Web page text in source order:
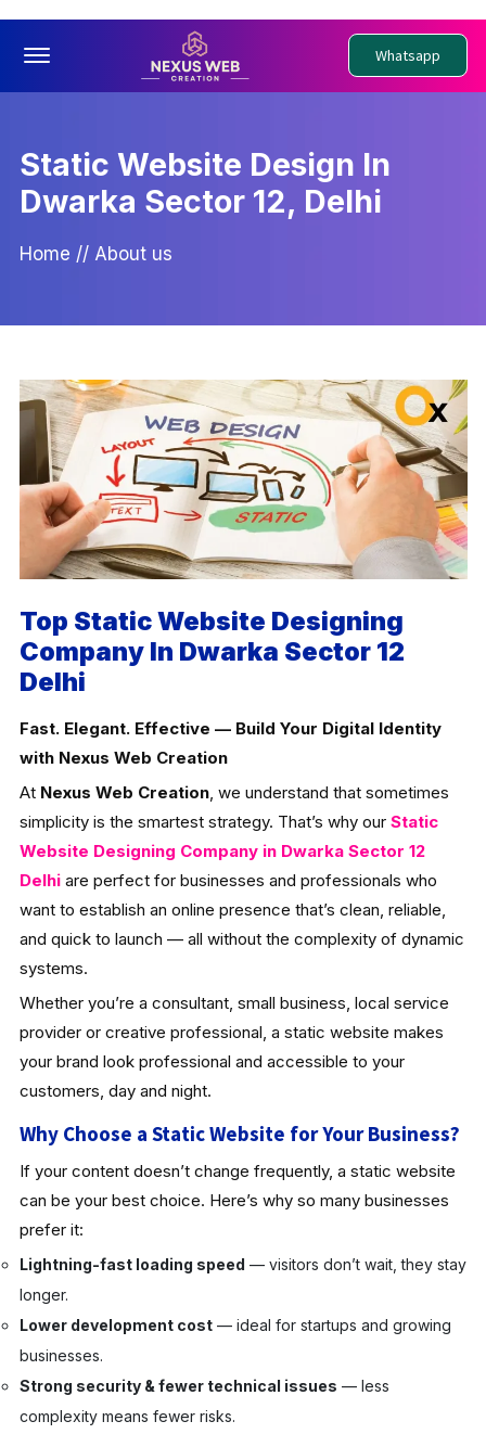
Offcanvas Menu Open Whatsapp
Static Website Design In
Dwarka Sector 12, Delhi
Home // About us
Top Static Website Designing
Company In Dwarka Sector 12
Delhi
Fast. Elegant. Effective — Build Your Digital Identity
with Nexus Web Creation
At Nexus Web Creation, we understand that sometimes
simplicity is the smartest strategy. That’s why our Static
Website Designing Company in Dwarka Sector 12
Delhiare perfect for businesses and professionals who
want to establish an online presence that’s clean, reliable,
and quick to launch — all without the complexity of dynamic
systems.
Whether you’re a consultant, small business, local service
provider or creative professional, a static website makes
your brand look professional and accessible to your
customers, day and night.
Why Choose a Static Website for Your Business?
If your content doesn’t change frequently, a static website
can be your best choice. Here’s why so many businesses
prefer it:
Lightning-fast loading speed — visitors don’t wait, they stay
longer.
Lower development cost— ideal for startups and growing
businesses.
Strong security & fewer technical issues — less
complexity means fewer risks.